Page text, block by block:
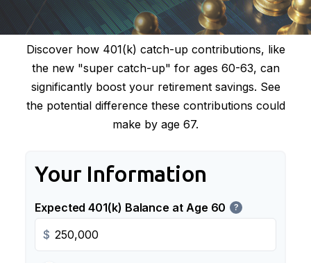
Discover how 401(k) catch-up contributions, like
the new "super catch-up" for ages 60-63, can
significantly boost your retirement savings. See
the potential difference these contributions could
make by age 67.
Your Information
Expected 401(k) Balance at Age 60 ?
$